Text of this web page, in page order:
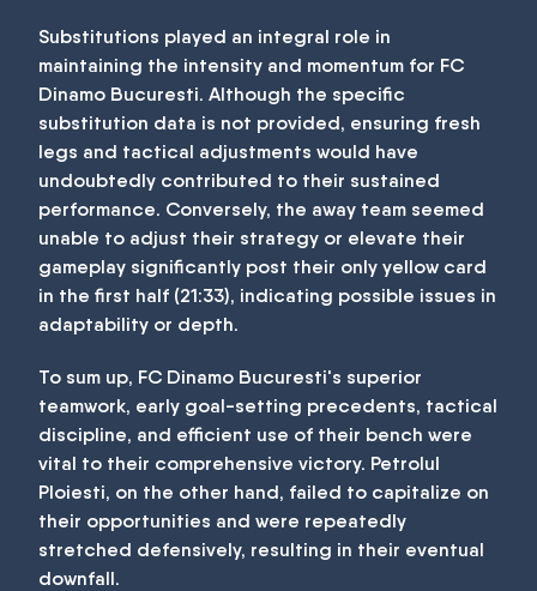
Substitutions played an integral role in
maintaining the intensity and momentum for FC
Dinamo Bucuresti. Although the specific
substitution data is not provided, ensuring fresh
legs and tactical adjustments would have
undoubtedly contributed to their sustained
performance. Conversely, the away team seemed
unable to adjust their strategy or elevate their
gameplay significantly post their only yellow card
in the first half (21:33), indicating possible issues in
adaptability or depth.
To sum up, FC Dinamo Bucuresti's superior
teamwork, early goal-setting precedents, tactical
discipline, and efficient use of their bench were
vital to their comprehensive victory. Petrolul
Ploiesti, on the other hand, failed to capitalize on
their opportunities and were repeatedly
stretched defensively, resulting in their eventual
downfall.